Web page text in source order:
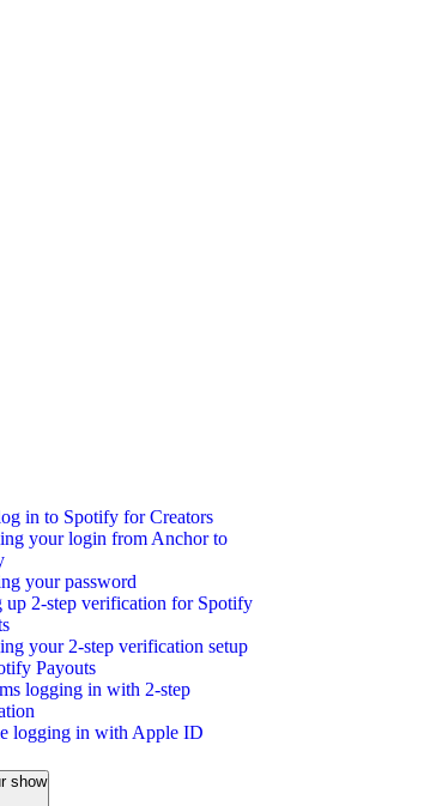
in to Spotify for Creators
your login from Anchor to
your password
up 2-step verification for Spotify
your 2-step verification setup
Payouts
logging in with 2-step
logging in with Apple ID
show